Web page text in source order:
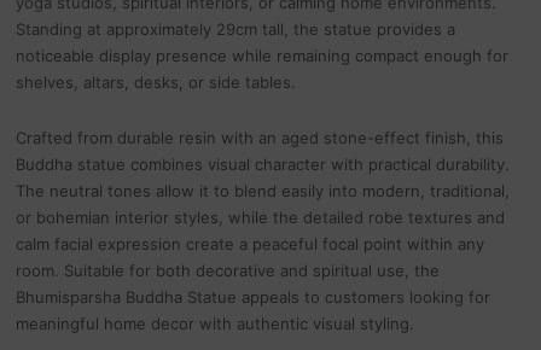
Standing at approximately 29cm tall, the statue provides a
noticeable display presence while remaining compact enough for
shelves, altars, desks, or side tables.
Crafted from durable resin with an aged stone-effect finish, this
Buddha statue combines visual character with practical durability.
The neutral tones allow it to blend easily into modern, traditional,
or bohemian interior styles, while the detailed robe textures and
calm facial expression create a peaceful focal point within any
room. Suitable for both decorative and spiritual use, the
Bhumisparsha Buddha Statue appeals to customers looking for
meaningful home decor with authentic visual styling.